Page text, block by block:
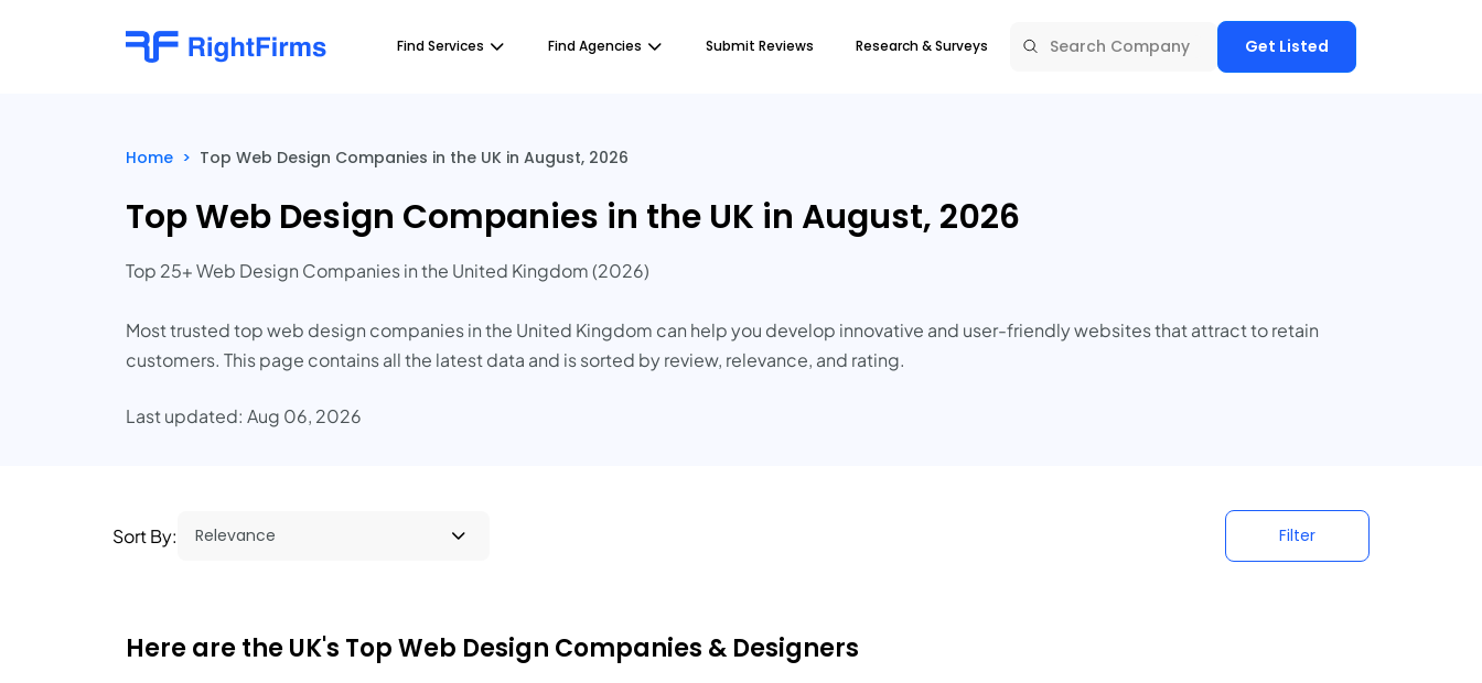
Find Services Find Agencies Submit Reviews Research & Surveys Get Listed
Home > Top Web Design Companies in the UK in August, 2026
Top Web Design Companies in the UK in August, 2026
Top 25+ Web Design Companies in the United Kingdom (2026)
Most trusted top web design companies in the United Kingdom can help you develop innovative and user-friendly websites that attract to retain
customers. This page contains all the latest data and is sorted by review, relevance, and rating.
Last updated: Aug 06, 2026
Sort By: Filter
Here are the UK's Top Web Design Companies & Designers